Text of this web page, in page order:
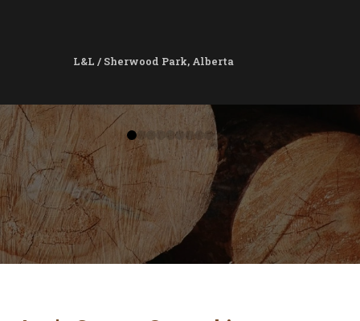
L&L / Sherwood Park, Alberta
01 2 3 4 5 678